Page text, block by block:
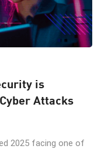
is
Attacks
2025 facing one of